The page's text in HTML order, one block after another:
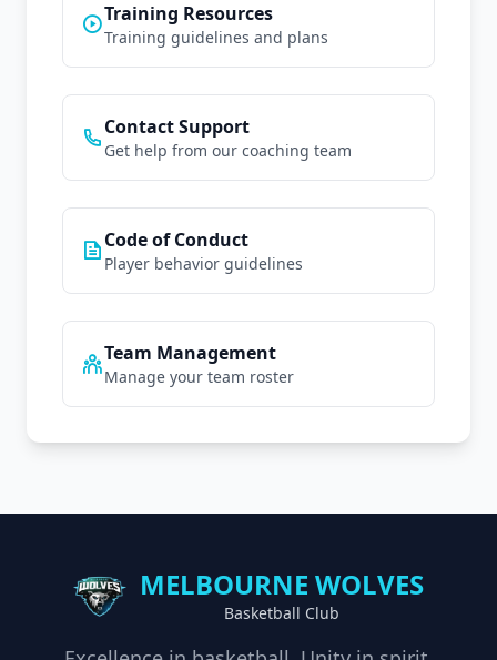
Training Resources
Training guidelines and plans
Contact Support
Get help from our coaching team
Code of Conduct
Player behavior guidelines
Team Management
Manage your team roster
MELBOURNE WOLVES
Basketball Club